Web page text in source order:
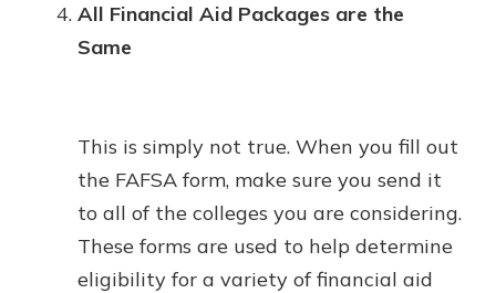
All Financial Aid Packages are the
Same
This is simply not true. When you fill out
the FAFSA form, make sure you send it
to all of the colleges you are considering.
These forms are used to help determine
eligibility for a variety of financial aid